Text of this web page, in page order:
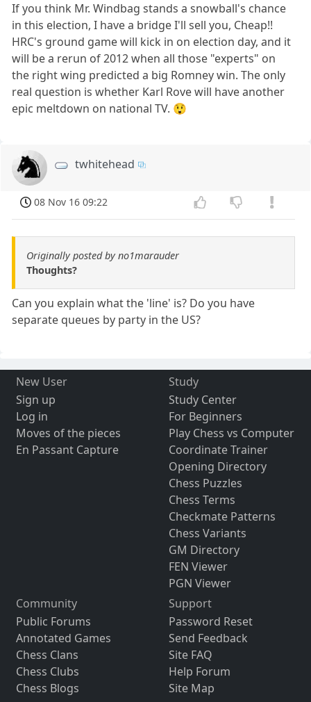
If you think Mr. Windbag stands a snowball's chance
in this election, I have a bridge I'll sell you, Cheap!!
HRC's ground game will kick in on election day, and it
will be a rerun of 2012 when all those "experts" on
the right wing predicted a big Romney win. The only
real question is whether Karl Rove will have another
epic meltdown on national TV. 😲
twhitehead
08 Nov 16 09:22
Originally posted by no1marauder
Thoughts?
Can you explain what the 'line' is? Do you have
separate queues by party in the US?
New User
Sign up
Log in
Moves of the pieces
En Passant Capture
Study
Study Center
For Beginners
Play Chess vs Computer
Coordinate Trainer
Opening Directory
Chess Puzzles
Chess Terms
Checkmate Patterns
Chess Variants
GM Directory
FEN Viewer
PGN Viewer
Community
Public Forums
Annotated Games
Chess Clans
Chess Clubs
Chess Blogs
Support
Password Reset
Send Feedback
Site FAQ
Help Forum
Site Map